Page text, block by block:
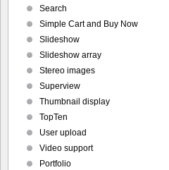
Search
Simple Cart and Buy Now
Slideshow
Slideshow array
Stereo images
Superview
Thumbnail display
TopTen
User upload
Video support
Portfolio